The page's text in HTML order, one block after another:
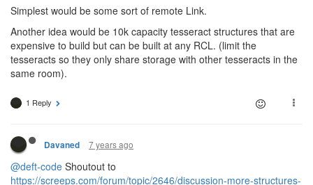
Simplest would be some sort of remote Link.
Another idea would be 10k capacity tesseract structures that are
expensive to build but can be built at any RCL. (limit the
tesseracts so they only share storage with other tesseracts in the
same room).
1 Reply
Davaned 7 years ago
@deft-code Shoutout to
https://screeps.com/forum/topic/2646/discussion-more-structures-